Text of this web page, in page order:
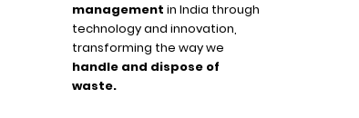
management in India through
technology and innovation,
transforming the way we
handle and dispose of
waste.